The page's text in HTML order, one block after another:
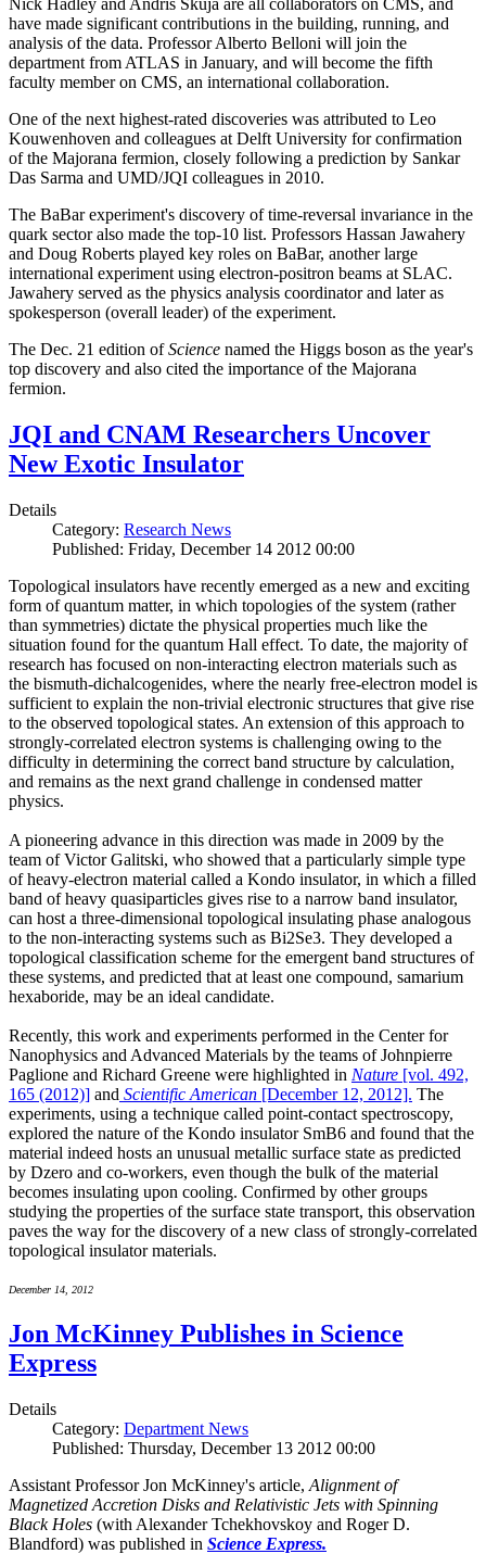
Nick Hadley and Andris Skuja are all collaborators on CMS, and
have made significant contributions in the building, running, and
analysis of the data. Professor Alberto Belloni will join the
department from ATLAS in January, and will become the fifth
faculty member on CMS, an international collaboration.
One of the next highest-rated discoveries was attributed to Leo
Kouwenhoven and colleagues at Delft University for confirmation
of the Majorana fermion, closely following a prediction by Sankar
Das Sarma and UMD/JQI colleagues in 2010.
The BaBar experiment's discovery of time-reversal invariance in the
quark sector also made the top-10 list. Professors Hassan Jawahery
and Doug Roberts played key roles on BaBar, another large
international experiment using electron-positron beams at SLAC.
Jawahery served as the physics analysis coordinator and later as
spokesperson (overall leader) of the experiment.
The Dec. 21 edition ofScience named the Higgs boson as the year's
top discovery and also cited the importance of the Majorana
fermion.
JQI and CNAM Researchers Uncover
New Exotic Insulator
Details
Category: Research News
Published: Friday, December 14 2012 00:00
Topological insulators have recently emerged as a new and exciting
form of quantum matter, in which topologies of the system (rather
than symmetries) dictate the physical properties much like the
situation found for the quantum Hall effect. To date, the majority of
research has focused on non-interacting electron materials such as
the bismuth-dichalcogenides, where the nearly free-electron model is
sufficient to explain the non-trivial electronic structures that give rise
to the observed topological states. An extension of this approach to
strongly-correlated electron systems is challenging owing to the
difficulty in determining the correct band structure by calculation,
and remains as the next grand challenge in condensed matter
physics.
A pioneering advance in this direction was made in 2009 by the
team of Victor Galitski, who showed that a particularly simple type
of heavy-electron material called a Kondo insulator, in which a filled
band of heavy quasiparticles gives rise to a narrow band insulator,
can host a three-dimensional topological insulating phase analogous
to the non-interacting systems such as Bi2Se3. They developed a
topological classification scheme for the emergent band structures of
these systems, and predicted that at least one compound, samarium
hexaboride, may be an ideal candidate.
Recently, this work and experiments performed in the Center for
Nanophysics and Advanced Materials by the teams of Johnpierre
Paglione and Richard Greene were highlighted in Nature [vol. 492,
165 (2012)] and Scientific American [December 12, 2012]. The
experiments, using a technique called point-contact spectroscopy,
explored the nature of the Kondo insulator SmB6 and found that the
material indeed hosts an unusual metallic surface state as predicted
by Dzero and co-workers, even though the bulk of the material
becomes insulating upon cooling. Confirmed by other groups
studying the properties of the surface state transport, this observation
paves the way for the discovery of a new class of strongly-correlated
topological insulator materials.
December 14, 2012
Jon McKinney Publishes in Science
Express
Details
Category: Department News
Published: Thursday, December 13 2012 00:00
Assistant Professor Jon McKinney's article, Alignment of
Magnetized Accretion Disks and Relativistic Jets with Spinning
Black Holes (with Alexander Tchekhovskoy and Roger D.
Blandford) was published in Science Express.